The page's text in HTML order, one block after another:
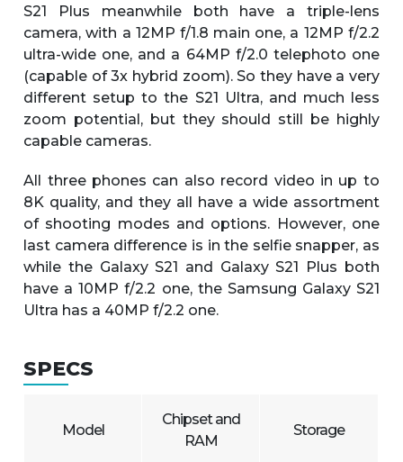
S21 Plus meanwhile both have a triple-lens
camera, with a 12MP f/1.8 main one, a 12MP f/2.2
ultra-wide one, and a 64MP f/2.0 telephoto one
(capable of 3x hybrid zoom). So they have a very
different setup to the S21 Ultra, and much less
zoom potential, but they should still be highly
capable cameras.
All three phones can also record video in up to
8K quality, and they all have a wide assortment
of shooting modes and options. However, one
last camera difference is in the selfie snapper, as
while the Galaxy S21 and Galaxy S21 Plus both
have a 10MP f/2.2 one, the Samsung Galaxy S21
Ultra has a 40MP f/2.2 one.
SPECS
Model
Chipset and
RAM
Storage